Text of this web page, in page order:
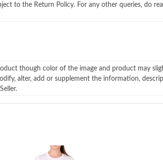
to the Return Policy. For any other queries, do
though color of the image and product may
alter, add or supplement the information,